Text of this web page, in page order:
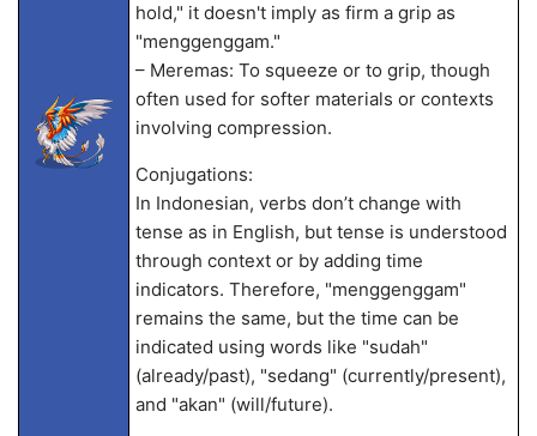
hold," it doesn't imply as firm a grip as
"menggenggam."
– Meremas: To squeeze or to grip, though
often used for softer materials or contexts
involving compression.
Conjugations:
In Indonesian, verbs don’t change with
tense as in English, but tense is understood
through context or by adding time
indicators. Therefore, "menggenggam"
remains the same, but the time can be
indicated using words like "sudah"
(already/past), "sedang" (currently/present),
and "akan" (will/future).